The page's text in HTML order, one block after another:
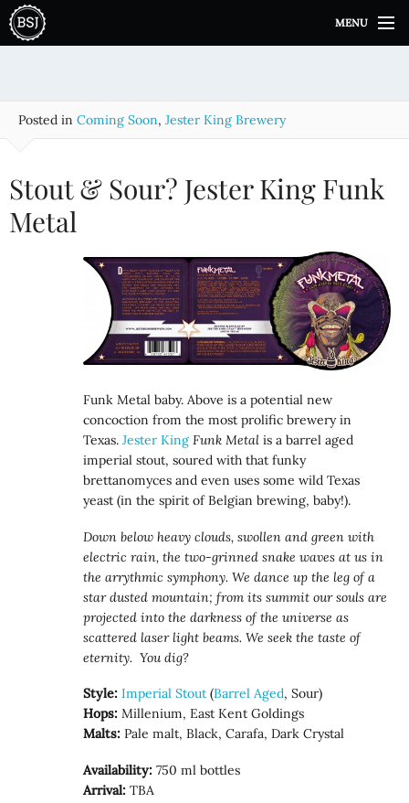
i
MENU
Posted in Coming Soon, Jester King Brewery
Stout & Sour? Jester King Funk
Metal
Funk Metal baby. Above is a potential new
concoction from the most prolific brewery in
Texas.Jester King Funk Metal is a barrel aged
imperial stout, soured with that funky
brettanomyces and even uses some wild Texas
yeast (in the spirit of Belgian brewing, baby!).
Down below heavy clouds, swollen and green with
electric rain, the two-grinned snake waves at us in
the arrythmic symphony. We dance up the leg of a
star dusted mountain; from its summit our souls are
projected into the darkness of the universe as
scattered laser light beams. We seek the taste of
eternity. You dig?
Style: Imperial Stout (Barrel Aged, Sour)
Hops: Millenium, East Kent Goldings
Malts: Pale malt, Black, Carafa, Dark Crystal
Availability: 750 ml bottles
Arrival: TBA